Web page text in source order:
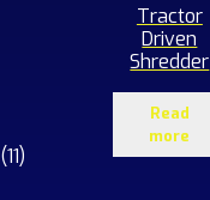
1111
Tractor
Driven
Shredder
Read
more